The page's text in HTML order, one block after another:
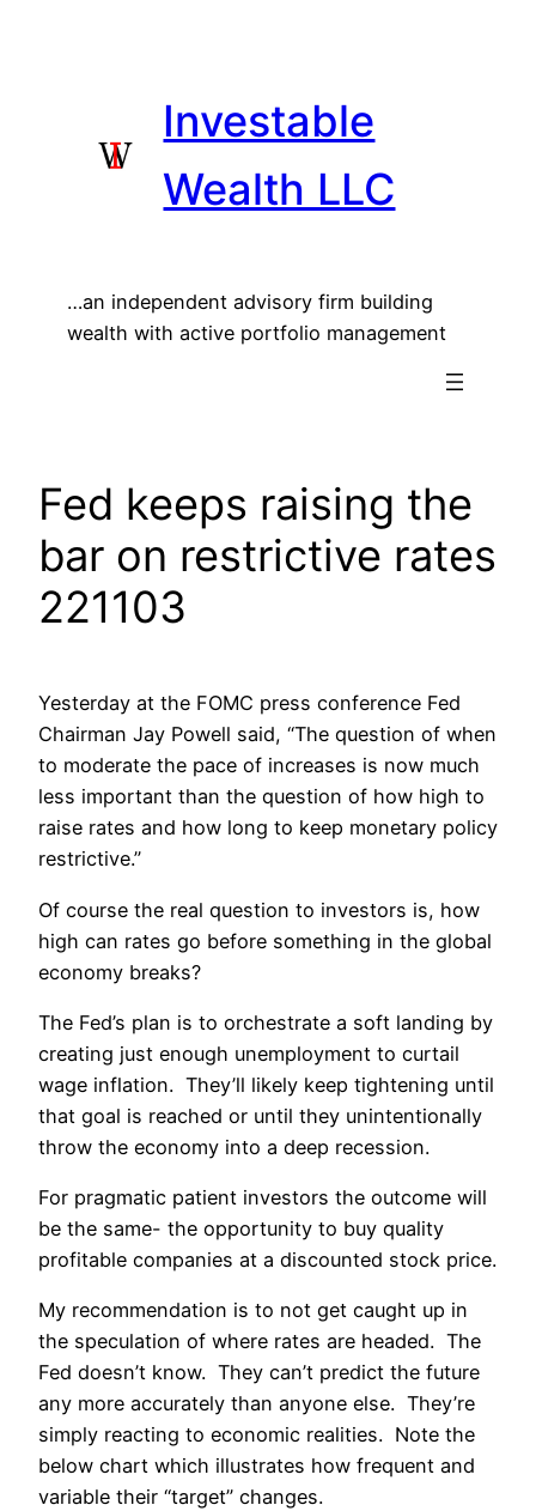
Investable
Wealth LLC
…an independent advisory firm building
wealth with active portfolio management
Fed keeps raising the
bar on restrictive rates
221103
Yesterday at the FOMC press conference Fed
Chairman Jay Powell said, “The question of when
to moderate the pace of increases is now much
less important than the question of how high to
raise rates and how long to keep monetary policy
restrictive.”
Of course the real question to investors is, how
high can rates go before something in the global
economy breaks?
The Fed’s plan is to orchestrate a soft landing by
creating just enough unemployment to curtail
wage inflation. They’ll likely keep tightening until
that goal is reached or until they unintentionally
throw the economy into a deep recession.
For pragmatic patient investors the outcome will
be the same- the opportunity to buy quality
profitable companies at a discounted stock price.
My recommendation is to not get caught up in
the speculation of where rates are headed. The
Fed doesn’t know. They can’t predict the future
any more accurately than anyone else. They’re
simply reacting to economic realities. Note the
below chart which illustrates how frequent and
variable their “target” changes.